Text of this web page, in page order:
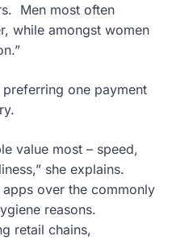
Men most often
while amongst women
one payment
value most – speed,
she explains.
over the commonly
reasons.
retail chains,